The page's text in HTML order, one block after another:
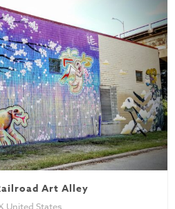
Art Alley
United States